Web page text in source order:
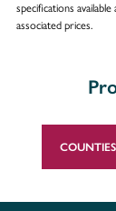
specifications
associated prices.
COUNTIES